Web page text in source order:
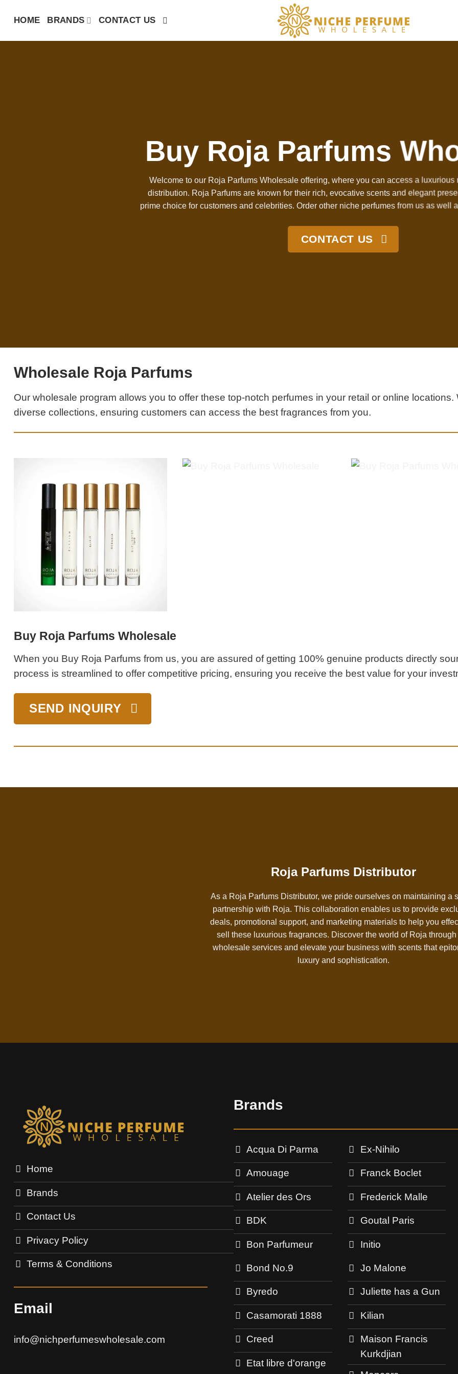
HOME BRANDS CONTACT US
Buy Roja Parfums
Welcome to our Roja Parfums Wholesale offering, where you can access a luxurious
distribution. Roja Parfums are known for their rich, evocative scents and elegant
prime choice for customers and celebrities. Order other niche perfumes from us as well
CONTACT US
Wholesale Roja Parfums
Our wholesale program allows you to offer these top-notch perfumes in your retail or online
diverse collections, ensuring customers can access the best fragrances from you.
Buy Roja Parfums Wholesale
When you Buy Roja Parfums from us, you are assured of getting 100% genuine products directly
process is streamlined to offer competitive pricing, ensuring you receive the best value for your
SEND INQUIRY
Roja Parfums Distributor
As a Roja Parfums Distributor, we pride ourselves on maintaining a
partnership with Roja. This collaboration enables us to provide
deals, promotional support, and marketing materials to help you
sell these luxurious fragrances. Discover the world of Roja through
wholesale services and elevate your business with scents that
luxury and sophistication.
Home
Brands
Contact Us
Privacy Policy
Terms & Conditions
Email
info@nichperfumeswholesale.com
Brands
Acqua Di Parma
Amouage
Atelier des Ors
BDK
Bon Parfumeur
Bond No.9
Byredo
Casamorati 1888
Creed
Etat libre d'orange
Ex-Nihilo
Franck Boclet
Frederick Malle
Goutal Paris
Initio
Jo Malone
Juliette has a Gun
Kilian
Maison Francis
Kurkdjian